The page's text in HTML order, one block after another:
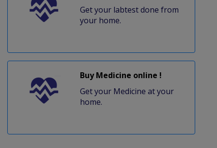
Get your labtest done from
your home.
Buy Medicine online !
Get your Medicine at your
home.